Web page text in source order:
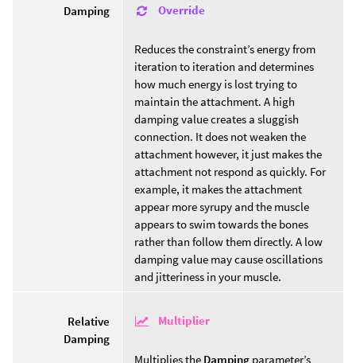
Damping Override
Reduces the constraint’s energy from
iteration to iteration and determines
how much energy is lost trying to
maintain the attachment. A high
damping value creates a sluggish
connection. It does not weaken the
attachment however, it just makes the
attachment not respond as quickly. For
example, it makes the attachment
appear more syrupy and the muscle
appears to swim towards the bones
rather than follow them directly. A low
damping value may cause oscillations
and jitteriness in your muscle.
Relative
Damping
Multiplier
Multiplies the Damping parameter’s